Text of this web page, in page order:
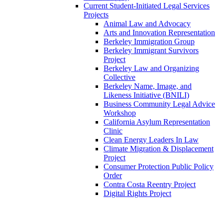
Current Student-Initiated Legal Services
Projects
Animal Law and Advocacy
Arts and Innovation Representation
Berkeley Immigration Group
Berkeley Immigrant Survivors
Project
Berkeley Law and Organizing
Collective
Berkeley Name, Image, and
Likeness Initiative (BNILI)
Business Community Legal Advice
Workshop
California Asylum Representation
Clinic
Clean Energy Leaders In Law
Climate Migration & Displacement
Project
Consumer Protection Public Policy
Order
Contra Costa Reentry Project
Digital Rights Project